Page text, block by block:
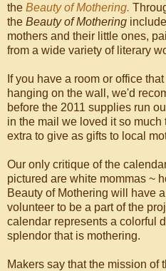
the Beauty of Mothering.
the Beauty of Mothering
mothers and their little ones,
from a wide variety of literary
If you have a room or office
hanging on the wall, we'd
before the 2011 supplies run
in the mail we loved it so
extra to give as gifts to local
Our only critique of the
pictured are white mommas ~
Beauty of Mothering will have
volunteer to be a part of the
calendar represents a colorful
splendor that is mothering.
Makers say that the mission of